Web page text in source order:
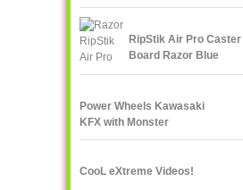
RipStik Air Pro Caster
Board Razor Blue
Power Wheels Kawasaki
KFX with Monster
Traction
CooL eXtreme Videos!